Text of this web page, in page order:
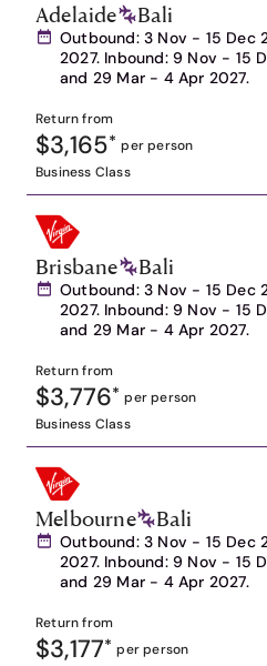
Adelaide Bali
Outbound: 3 Nov - 15 Dec
2027. Inbound: 9 Nov - 15
and 29 Mar - 4 Apr 2027.
Return from
$3,165* per person
Business Class
Brisbane Bali
Outbound: 3 Nov - 15 Dec
2027. Inbound: 9 Nov - 15
and 29 Mar - 4 Apr 2027.
Return from
$3,776* per person
Business Class
Melbourne Bali
Outbound: 3 Nov - 15 Dec
2027. Inbound: 9 Nov - 15
and 29 Mar - 4 Apr 2027.
Return from
$3,177* per person